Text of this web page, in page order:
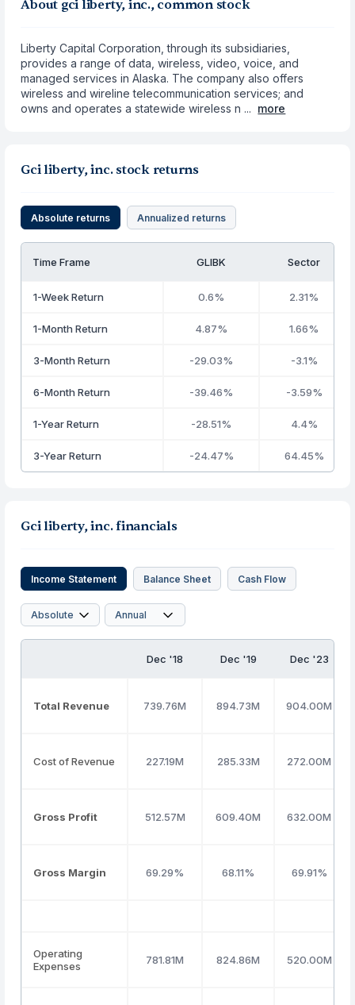
About gci liberty, inc., common stock
Liberty Capital Corporation, through its subsidiaries,
provides a range of data, wireless, video, voice, and
managed services in Alaska. The company also offers
wireless and wireline telecommunication services; and
owns and operates a statewide wireless n ... more
Gci liberty, inc. stock returns
Absolute returns Annualized returns
Time Frame GLIBK Sector
1-Week Return 0.6% 2.31%
1-Month Return 4.87% 1.66%
3-Month Return -29.03% -3.1%
6-Month Return -39.46% -3.59%
1-Year Return -28.51% 4.4%
3-Year Return -24.47% 64.45%
Gci liberty, inc. financials
Income Statement Balance Sheet Cash Flow
Dec '18 Dec '19 Dec '23
Total Revenue 739.76M 894.73M 904.00M
Cost of Revenue 227.19M 285.33M 272.00M
Gross Profit 512.57M 609.40M 632.00M
Gross Margin 69.29% 68.11% 69.91%
Operating
Expenses
781.81M 824.86M 520.00M